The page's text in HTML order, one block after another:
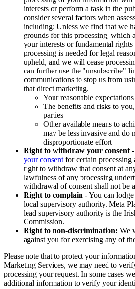
interests or perform a task in the
consider several factors when
including: Unless we find that we
grounds for this processing, which
your interests or fundamental rights
processing is needed for legal
upheld, and we will cease
can further use the "unsubscribe"
communications to stop us from
that direct marketing.
Your reasonable expectations
The benefits and risks to
parties
Other available means to
may be less invasive and do
disproportionate effort
Right to withdraw your consent
your consent for certain processing
right to withdraw that consent at
lawfulness of any processing
withdrawal of consent shall not be
Right to complain - You can
local supervisory authority. Meta
lead supervisory authority is the
Commission.
Right to non-discrimination: We
against you for exercising any of
Please note that to protect your
Marketing Services, we may need to
processing your request. In some cases
additional information to verify your